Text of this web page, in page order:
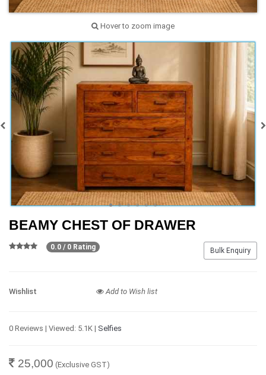
Hover to zoom image
BEAMY CHEST OF DRAWER
Bulk Enquiry
0.0 / 0 Rating
Wishlist Add to Wish list
0 Reviews | Viewed: 5.1K | Selfies
25,000 (Exclusive GST)